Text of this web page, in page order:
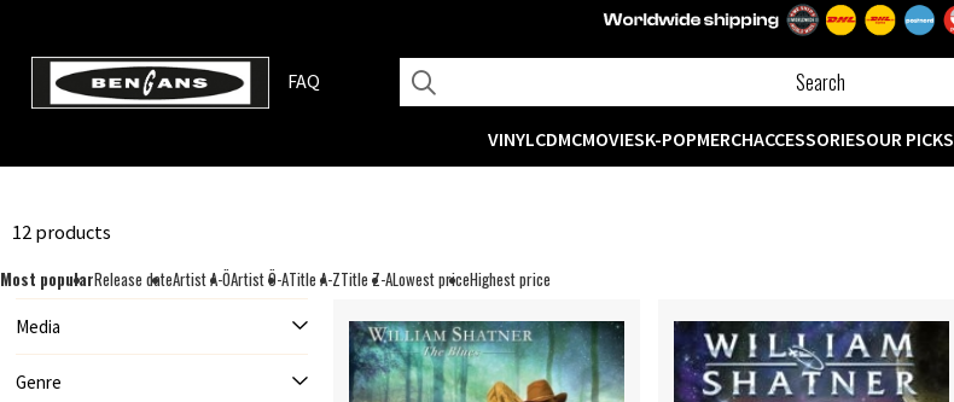
FAQ
VINYLCDMCMOVIESK-POPMERCHACCESSORIESOUR PICKS
12 products
Most popularRelease dateArtist A-ÖArtist Ö-ATitle A-ZTitle Z-ALowest priceHighest price
Media
Genre